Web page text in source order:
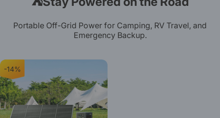
Portable Off-Grid Power for Camping, RV Travel, and
Emergency Backup.
-14%